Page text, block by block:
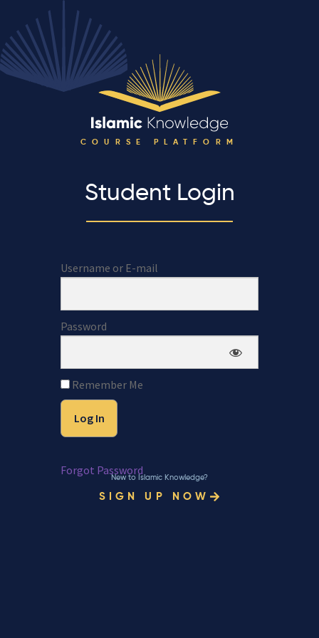
COURSE PLATFORM
Student Login
Username or E-mail
Password
Remember Me
Forgot Password
New to Islamic Knowledge?
SIGN UP NOW